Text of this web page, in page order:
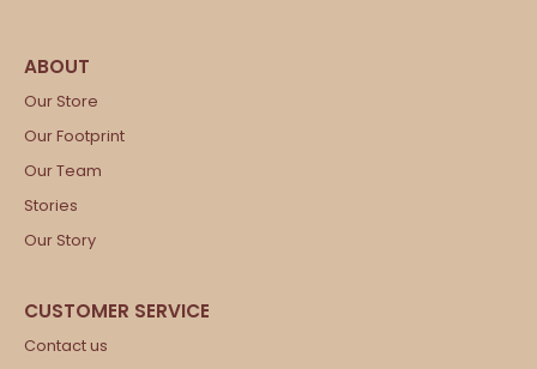
Our Store
Our Footprint
Our Team
Stories
Our Story
Contact us